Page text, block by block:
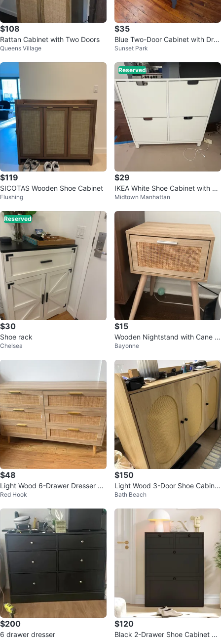
$108
Rattan Cabinet with Two Doors
Queens Village
$35
Blue Two-Door Cabinet with Dra
wers
Sunset Park
$119
SICOTAS Wooden Shoe Cabinet
Flushing
Reserved
$29
IKEA White Shoe Cabinet with 4
Drawers (wall mounted)
Midtown Manhattan
Reserved
$30
Shoe rack
Chelsea
$15
Wooden Nightstand with Cane D
rawer
Bayonne
$48
Light Wood 6-Drawer Dresser wi
th Cane Fronts
Red Hook
$150
Light Wood 3-Door Shoe Cabinet
with Rattan Accents
Bath Beach
$200
6 drawer dresser
$120
Black 2-Drawer Shoe Cabinet wit